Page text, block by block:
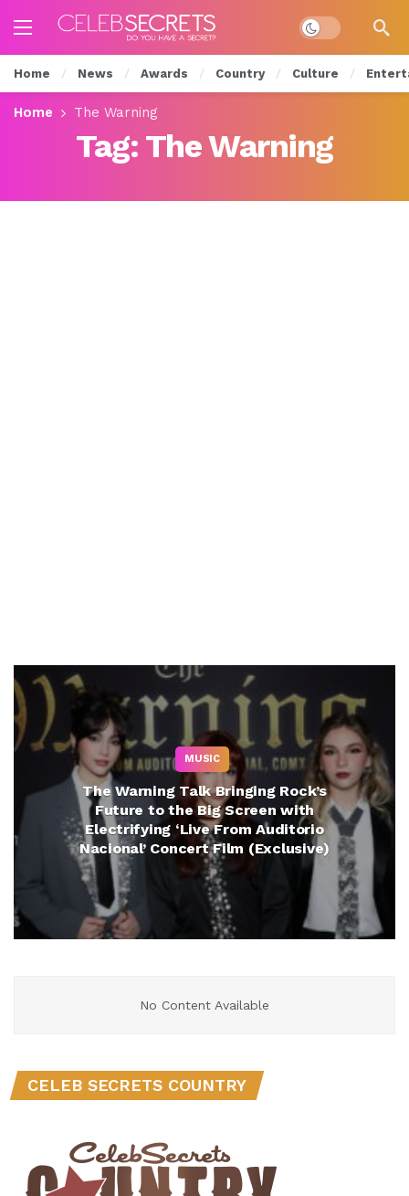
Dark mode
Home News Awards Country Culture
Home The Warning
Tag: The Warning
MUSIC
The Warning Talk Bringing Rock’s
Future to the Big Screen with
Electrifying ‘Live From Auditorio
Nacional’ Concert Film (Exclusive)
No Content Available
CELEB SECRETS COUNTRY